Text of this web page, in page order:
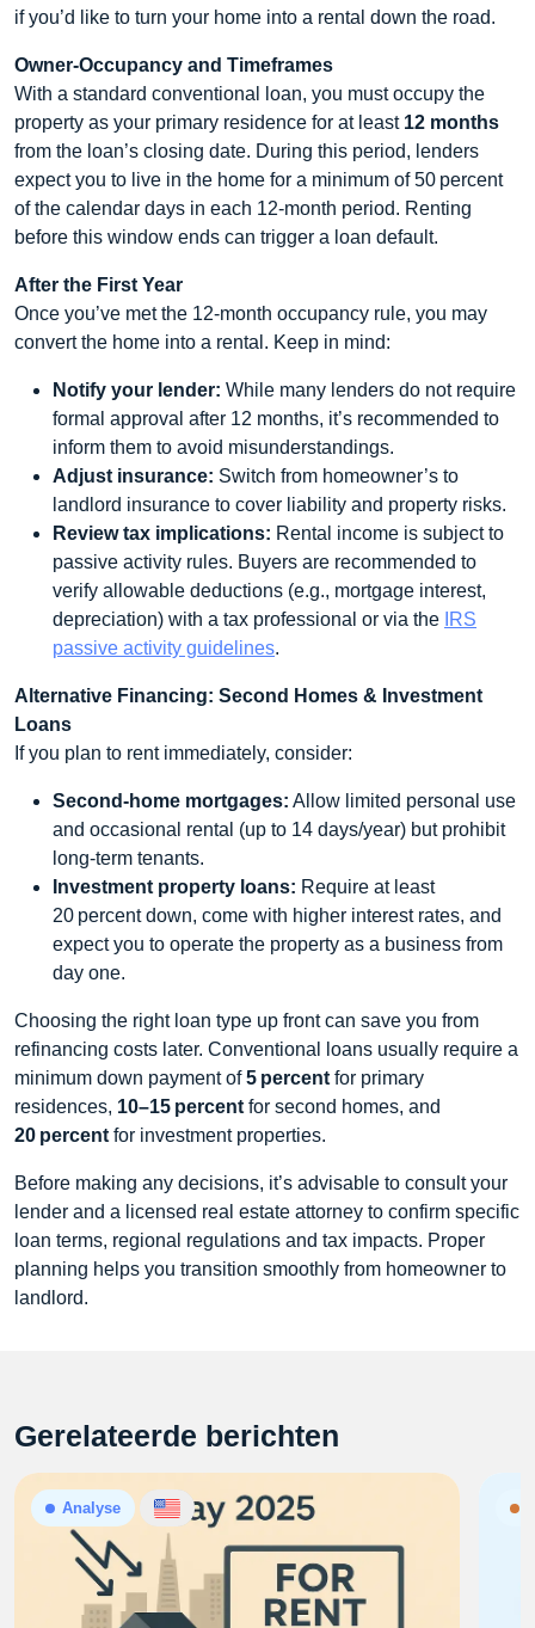
if you’d like to turn your home into a rental down the road.
Owner‑Occupancy and Timeframes
With a standard conventional loan, you must occupy the
property as your primary residence for at least 12 months
from the loan’s closing date. During this period, lenders
expect you to live in the home for a minimum of 50 percent
of the calendar days in each 12‑month period. Renting
before this window ends can trigger a loan default.
After the First Year
Once you’ve met the 12‑month occupancy rule, you may
convert the home into a rental. Keep in mind:
Notify your lender: While many lenders do not require
formal approval after 12 months, it’s recommended to
inform them to avoid misunderstandings.
Adjust insurance: Switch from homeowner’s to
landlord insurance to cover liability and property risks.
Review tax implications: Rental income is subject to
passive activity rules. Buyers are recommended to
verify allowable deductions (e.g., mortgage interest,
depreciation) with a tax professional or via the IRS
passive activity guidelines.
Alternative Financing: Second Homes & Investment
Loans
If you plan to rent immediately, consider:
Second‑home mortgages: Allow limited personal use
and occasional rental (up to 14 days/year) but prohibit
long‑term tenants.
Investment property loans: Require at least
20 percent down, come with higher interest rates, and
expect you to operate the property as a business from
day one.
Choosing the right loan type up front can save you from
refinancing costs later. Conventional loans usually require a
minimum down payment of5 percent for primary
residences, 10–15 percent for second homes, and
20 percent for investment properties.
Before making any decisions, it’s advisable to consult your
lender and a licensed real estate attorney to confirm specific
loan terms, regional regulations and tax impacts. Proper
planning helps you transition smoothly from homeowner to
landlord.
Gerelateerde berichten
Analyse